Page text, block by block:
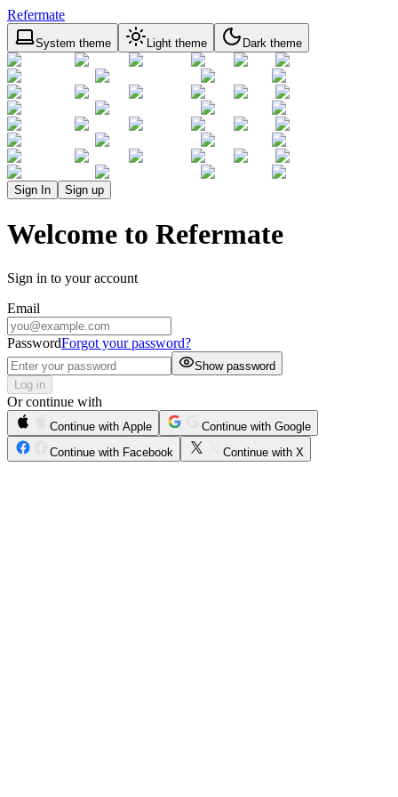
Refermate
System theme Light theme Dark theme
Sign In Sign up
Welcome to Refermate
Sign in to your account
Email
PasswordForgot your password?
Show password
Log in
Or continue with
Continue with Apple
Continue with Google
Continue with Facebook
Continue with X